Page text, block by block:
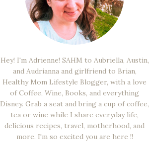
Hey! I'm Adrienne! SAHM to Aubriella, Austin,
and Audrianna and girlfriend to Brian,
Healthy Mom Lifestyle Blogger, with a love
of Coffee, Wine, Books, and everything
Disney. Grab a seat and bring a cup of coffee,
tea or wine while I share everyday life,
delicious recipes, travel, motherhood, and
more. I'm so excited you are here !!